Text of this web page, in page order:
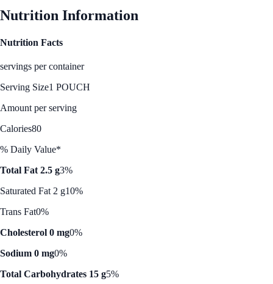
Nutrition Information
Nutrition Facts
servings per container
Serving Size1 POUCH
Amount per serving
Calories80
% Daily Value*
Total Fat 2.5 g3%
Saturated Fat 2 g10%
Trans Fat0%
Cholesterol 0 mg0%
Sodium 0 mg0%
Total Carbohydrates 15 g5%